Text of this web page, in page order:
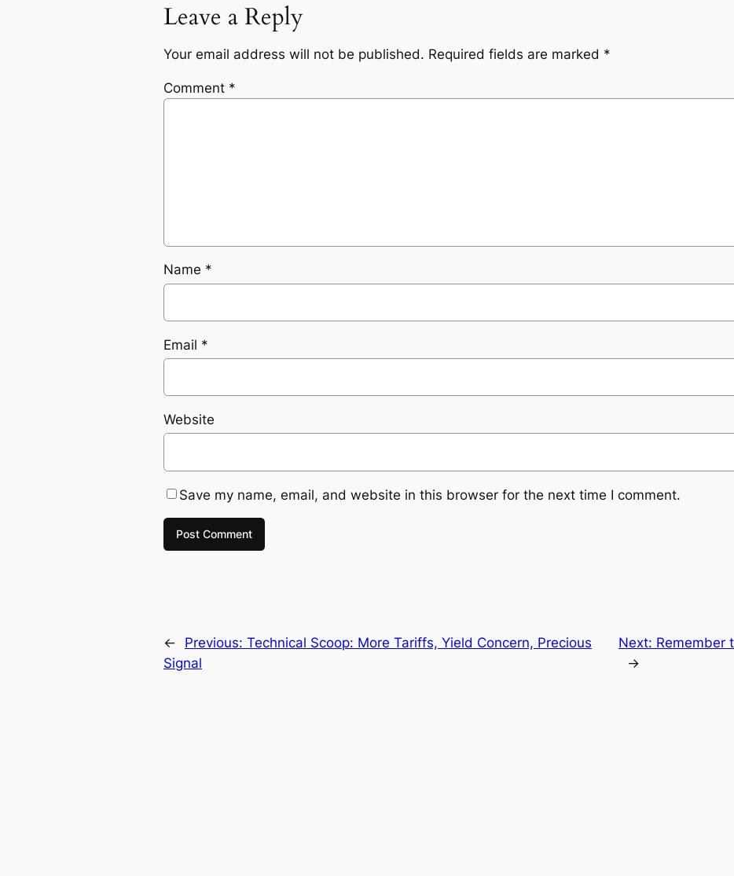
Leave a Reply
Your email address will not be published. Required fields are marked *
Comment *
Name *
Email *
Website
Save my name, email, and website in this browser for the next time I comment.
← Previous: Technical Scoop: More Tariffs, Yield Concern, Precious
Signal
Next: Remember
→